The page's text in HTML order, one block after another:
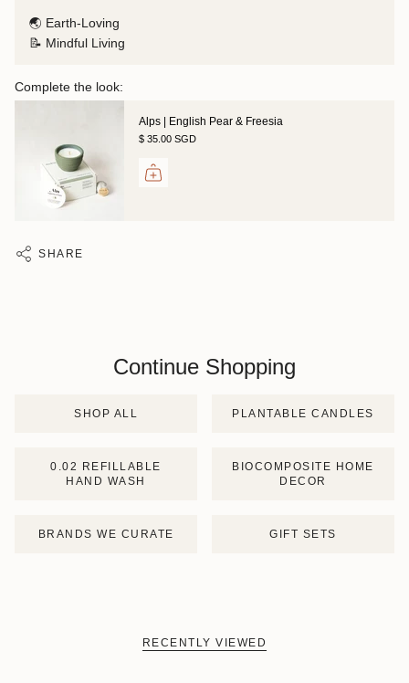
🌏 Earth-Loving
📝 Mindful Living
Complete the look:
Alps | English Pear & Freesia
$ 35.00 SGD
SHARE
Continue Shopping
SHOP ALL PLANTABLE CANDLES
0.02 REFILLABLE
HAND WASH
BIOCOMPOSITE HOME
DECOR
BRANDS WE CURATE GIFT SETS
RECENTLY VIEWED